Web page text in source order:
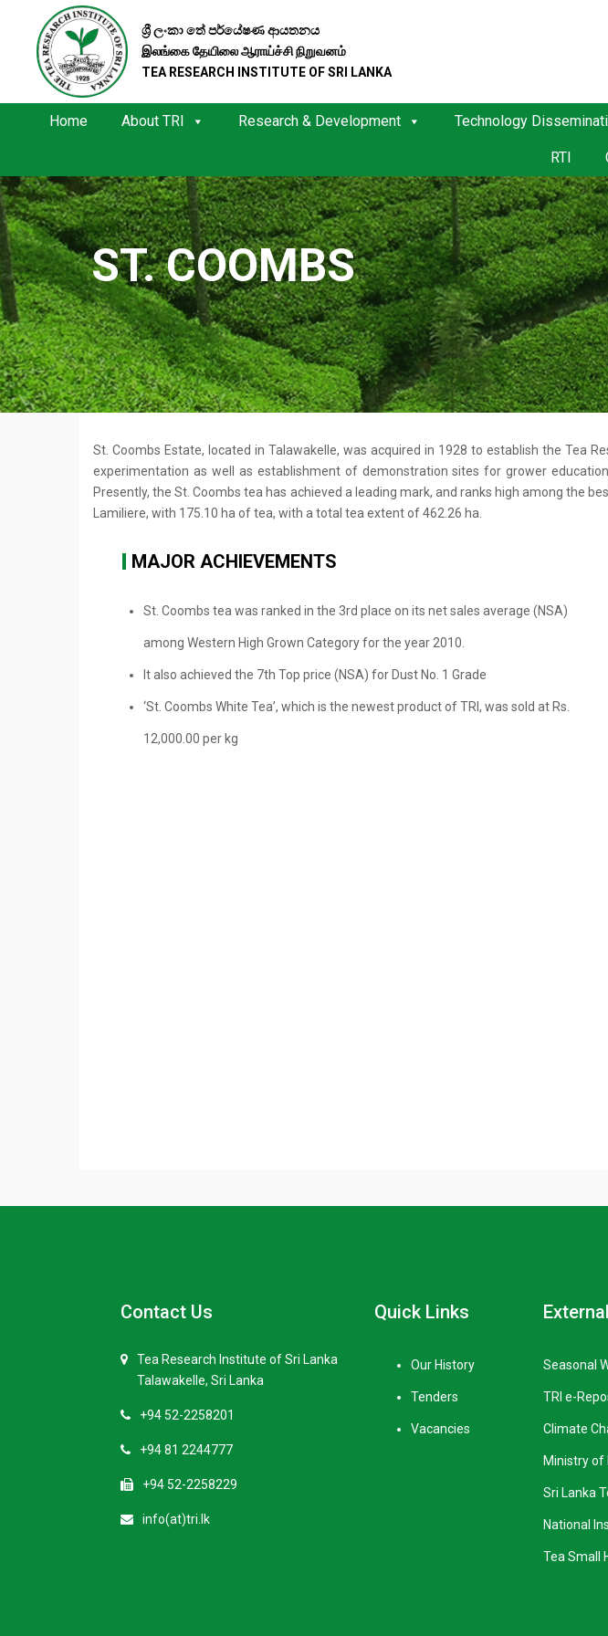
ශ්‍රී ලංකා තේ පර්යේෂණ ආයතනය
இலங்கை தேயிலை ஆராய்ச்சி நிறுவனம்
TEA RESEARCH INSTITUTE OF SRI LANKA
Home About TRI Research & Development Technology
RTI
ST. COOMBS
St. Coombs Estate, located in Talawakelle, was acquired in 1928 to establish the Tea
experimentation as well as establishment of demonstration sites for grower
Presently, the St. Coombs tea has achieved a leading mark, and ranks high among the
Lamiliere, with 175.10 ha of tea, with a total tea extent of 462.26 ha.
MAJOR ACHIEVEMENTS
St. Coombs tea was ranked in the 3rd place on its net sales average (NSA)
among Western High Grown Category for the year 2010.
It also achieved the 7th Top price (NSA) for Dust No. 1 Grade
‘St. Coombs White Tea’, which is the newest product of TRI, was sold at Rs.
12,000.00 per kg
Contact Us
Tea Research Institute of Sri Lanka
Talawakelle, Sri Lanka
+94 52-2258201
+94 81 2244777
+94 52-2258229
info(at)tri.lk
Quick Links
Our History
Tenders
Vacancies
Seasonal
TRI e-
Climate
Ministry
Sri Lanka
National
Tea Small